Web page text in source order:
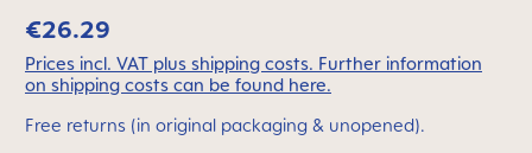
€26.29
Prices incl. VAT plus shipping costs. Further information
on shipping costs can be found here.
Free returns (in original packaging & unopened).